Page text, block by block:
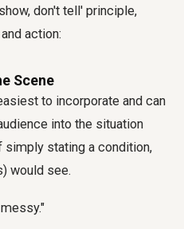
don't tell' principle,
action:
Scene
to incorporate and can
into the situation
simply stating a condition,
would see.